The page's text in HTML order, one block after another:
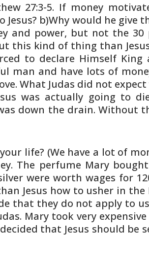
27:3-5. If money
b)Why would he give
and power, but not the 30
this kind of thing than
to declare Himself King
man and have lots of
What Judas did not
was actually going to
down the drain. Without
your life? (We have a lot of
The perfume Mary
were worth wages for
Jesus how to usher in the
that theydo not apply to
Mary took very expensive
that Jesus should be